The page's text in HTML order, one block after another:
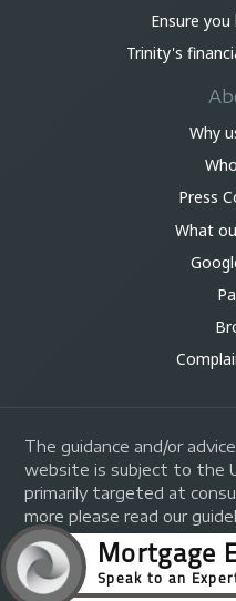
Ensure you
Trinity's
Why
Press
What
The guidance and/or
website is subject to the
primarily targeted at
more please read our
Your home may be
repayments on your